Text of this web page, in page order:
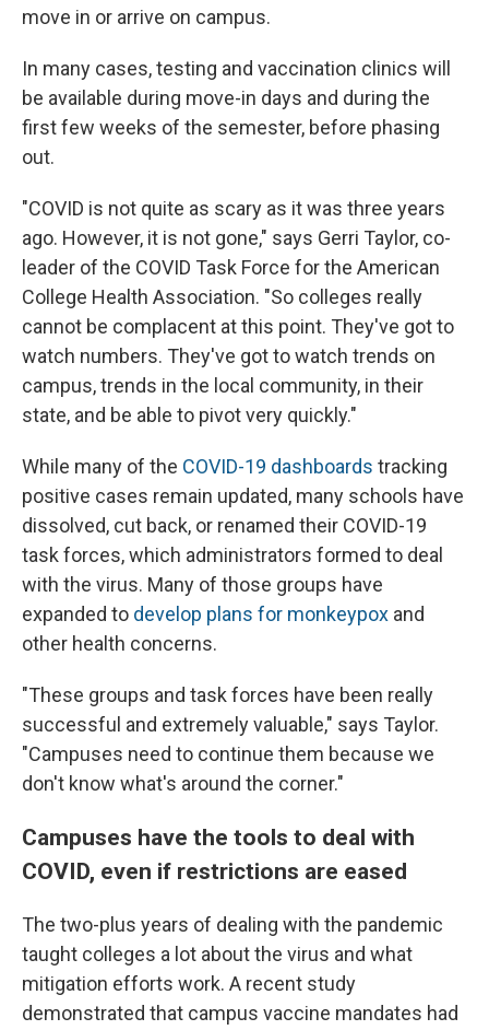
move in or arrive on campus.
In many cases, testing and vaccination clinics will
be available during move-in days and during the
first few weeks of the semester, before phasing
out.
"COVID is not quite as scary as it was three years
ago. However, it is not gone," says Gerri Taylor, co-
leader of the COVID Task Force for the American
College Health Association. "So colleges really
cannot be complacent at this point. They've got to
watch numbers. They've got to watch trends on
campus, trends in the local community, in their
state, and be able to pivot very quickly."
While many of the COVID-19 dashboards tracking
positive cases remain updated, many schools have
dissolved, cut back, or renamed their COVID-19
task forces, which administrators formed to deal
with the virus. Many of those groups have
expanded to develop plans for monkeypox and
other health concerns.
"These groups and task forces have been really
successful and extremely valuable," says Taylor.
"Campuses need to continue them because we
don't know what's around the corner."
Campuses have the tools to deal with
COVID, even if restrictions are eased
The two-plus years of dealing with the pandemic
taught colleges a lot about the virus and what
mitigation efforts work. A recent study
demonstrated that campus vaccine mandates had